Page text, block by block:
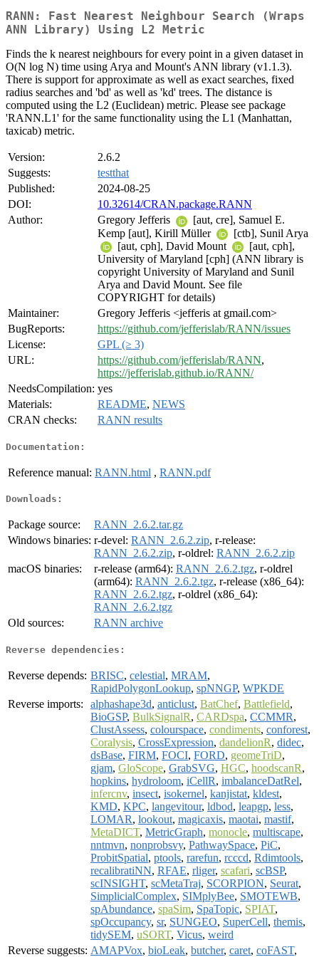
RANN: Fast Nearest Neighbour Search (Wraps
ANN Library) Using L2 Metric
Finds the k nearest neighbours for every point in a given dataset in
O(N log N) time using Arya and Mount's ANN library (v1.1.3).
There is support for approximate as well as exact searches, fixed
radius searches and 'bd' as well as 'kd' trees. The distance is
computed using the L2 (Euclidean) metric. Please see package
'RANN.L1' for the same functionality using the L1 (Manhattan,
taxicab) metric.
Version:
2.6.2
Suggests:
testthat
Published:
2024-08-25
DOI:
10.32614/CRAN.package.RANN
Author:
Gregory Jefferis
[aut, cre], Samuel E.
Kemp [aut], Kirill Müller
[ctb], Sunil Arya
[aut, cph], David Mount
[aut, cph],
University of Maryland [cph] (ANN library is
copyright University of Maryland and Sunil
Arya and David Mount. See file
COPYRIGHT for details)
Maintainer:
Gregory Jefferis <jefferis at gmail.com>
BugReports:
https://github.com/jefferislab/RANN/issues
License:
GPL (≥ 3)
URL:
https://github.com/jefferislab/RANN,
https://jefferislab.github.io/RANN/
NeedsCompilation: yes
Materials:
README, NEWS
CRAN checks:
RANN results
Documentation:
Reference manual: RANN.html , RANN.pdf
Downloads:
Package source:
RANN_2.6.2.tar.gz
Windows binaries: r-devel: RANN_2.6.2.zip, r-release:
RANN_2.6.2.zip, r-oldrel: RANN_2.6.2.zip
macOS binaries:
r-release (arm64): RANN_2.6.2.tgz, r-oldrel
(arm64): RANN_2.6.2.tgz, r-release (x86_64):
RANN_2.6.2.tgz, r-oldrel (x86_64):
RANN_2.6.2.tgz
Old sources:
RANN archive
Reverse dependencies:
Reverse depends: BRISC, celestial, MRAM,
RapidPolygonLookup, spNNGP, WPKDE
Reverse imports:
alphashape3d, anticlust, BatChef, Battlefield,
BioGSP, BulkSignalR, CARDspa, CCMMR,
ClustAssess, colourspace, condiments, conforest,
Coralysis, CrossExpression, dandelionR, didec,
dsBase, FIRM, FOCI, FORD, geomeTriD,
gjam, GloScope, GrabSVG, HGC, hoodscanR,
hopkins, hydroloom, iCellR, imbalanceDatRel,
infercnv, insect, isokernel, kanjistat, kldest,
KMD, KPC, langevitour, ldbod, leapgp, less,
LOMAR, lookout, magicaxis, maotai, mastif,
MetaDICT, MetricGraph, monocle, multiscape,
nntmvn, nonprobsvy, PathwaySpace, PiC,
ProbitSpatial, ptools, rarefun, rcccd, Rdimtools,
recalibratiNN, RFAE, rliger, scafari, scBSP,
scINSIGHT, scMetaTraj, SCORPION, Seurat,
SimplicialComplex, SIMplyBee, SMOTEWB,
spAbundance, spaSim, SpaTopic, SPIAT,
spOccupancy, sr, SUNGEO, SuperCell, themis,
tidySEM, uSORT, Vicus, weird
Reverse suggests: AMAPVox, bioLeak, butcher, caret, coFAST,